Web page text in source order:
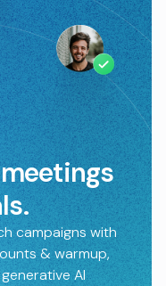
campaigns with
& warmup,
AI